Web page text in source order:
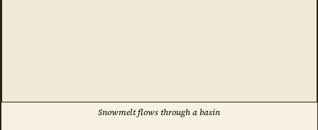
Snowmelt flows through a basin